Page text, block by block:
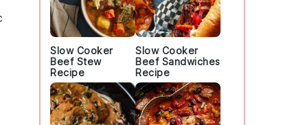
Slow Cooker
Beef Stew
Recipe
Slow Cooker
Beef Sandwiches
Recipe